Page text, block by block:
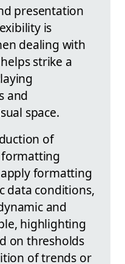
presentation
is
dealing with
strike a
and
space.
of
formatting
data conditions,
and
highlighting
on thresholds
of trends or